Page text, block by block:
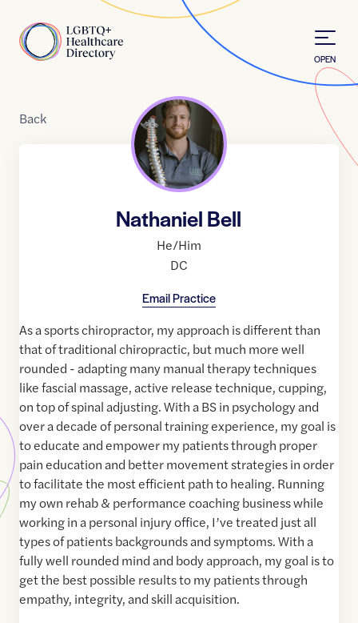
Home
OPEN
Back
Nathaniel Bell
He/Him
DC
Email Practice
As a sports chiropractor, my approach is different than
that of traditional chiropractic, but much more well
rounded - adapting many manual therapy techniques
like fascial massage, active release technique, cupping,
on top of spinal adjusting. With a BS in psychology and
over a decade of personal training experience, my goal is
to educate and empower my patients through proper
pain education and better movement strategies in order
to facilitate the most efficient path to healing. Running
my own rehab & performance coaching business while
working in a personal injury office, I’ve treated just all
types of patients backgrounds and symptoms. With a
fully well rounded mind and body approach, my goal is to
get the best possible results to my patients through
empathy, integrity, and skill acquisition.